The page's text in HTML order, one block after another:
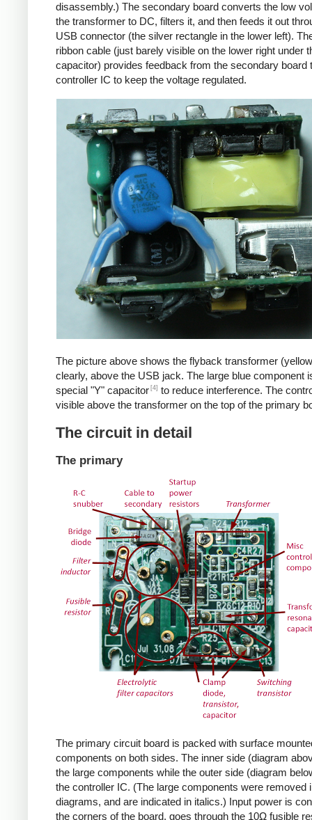
disassembly.) The secondary board converts the low
the transformer to DC, filters it, and then feeds it out
USB connector (the silver rectangle in the lower left).
ribbon cable (just barely visible on the lower right under
capacitor) provides feedback from the secondary board
controller IC to keep the voltage regulated.
The picture above shows the flyback transformer
clearly, above the USB jack. The large blue component
special "Y" capacitor [4] to reduce interference. The
visible above the transformer on the top of the primary
The circuit in detail
The primary
The primary circuit board is packed with surface
components on both sides. The inner side (diagram
the large components while the outer side (diagram
the controller IC. (The large components were removed
diagrams, and are indicated in italics.) Input power is
the corners of the board, goes through the 10Ω fusible